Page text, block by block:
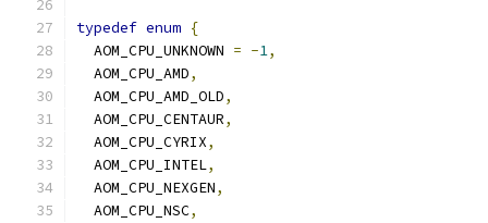
typedef enum {
  AOM_CPU_UNKNOWN
= -1,
  AOM_CPU_AMD
,
  AOM_CPU_AMD_OLD
,
  AOM_CPU_CENTAUR
,
  AOM_CPU_CYRIX
,
  AOM_CPU_INTEL
,
  AOM_CPU_NEXGEN
,
  AOM_CPU_NSC
,